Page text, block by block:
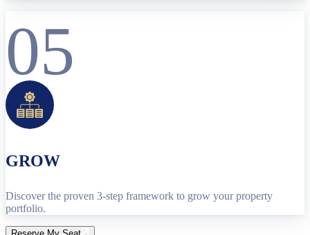
05
GROW
Discover the proven 3-step framework to grow your property
portfolio.